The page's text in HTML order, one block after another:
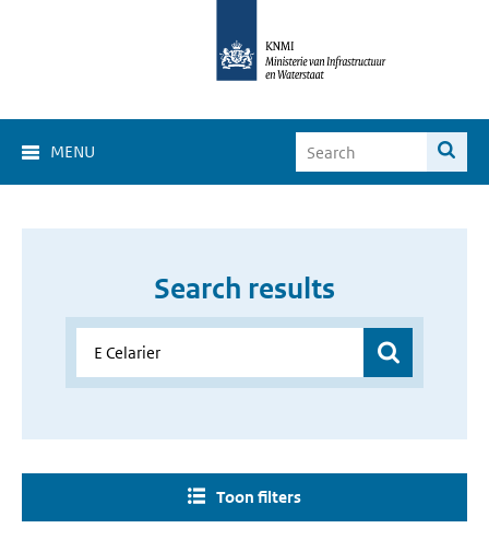
MENU
Search results
Toon filters